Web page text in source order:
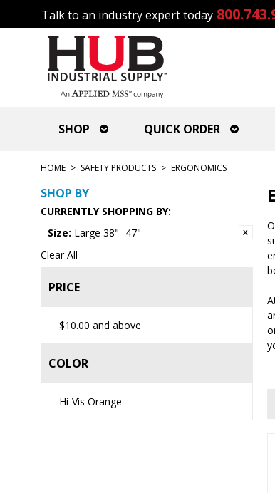
Talk to an industry expert today
SHOP QUICK ORDER
HOME > SAFETY PRODUCTS > ERGONOMICS
SHOP BY
CURRENTLY SHOPPING BY:
Size: Large 38"- 47"
Clear All
PRICE
$10.00 and above
COLOR
Hi-Vis Orange